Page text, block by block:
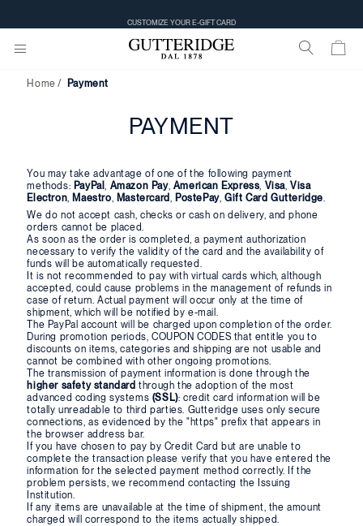
CUSTOMIZE YOUR E-GIFT CARD
Home Payment
PAYMENT
You may take advantage of one of the following payment
methods: PayPal, Amazon Pay, American Express, Visa,Visa
Electron, Maestro, Mastercard, PostePay,Gift Card Gutteridge.
We do not accept cash, checks or cash on delivery, and phone
orders cannot be placed.
As soon as the order is completed, a payment authorization
necessary to verify the validity of the card and the availability of
funds will be automatically requested.
It is not recommended to pay with virtual cards which, although
accepted, could cause problems in the management of refunds in
case of return. Actual payment will occur only at the time of
shipment, which will be notified by e-mail.
The PayPal account will be charged upon completion of the order.
During promotion periods, COUPON CODES that entitle you to
discounts on items, categories and shipping are not usable and
cannot be combined with other ongoing promotions.
The transmission of payment information is done through the
higher safety standard through the adoption of the most
advanced coding systems (SSL): credit card information will be
totally unreadable to third parties. Gutteridge uses only secure
connections, as evidenced by the "https" prefix that appears in
the browser address bar.
If you have chosen to pay by Credit Card but are unable to
complete the transaction please verify that you have entered the
information for the selected payment method correctly. If the
problem persists, we recommend contacting the Issuing
Institution.
If any items are unavailable at the time of shipment, the amount
charged will correspond to the items actually shipped.